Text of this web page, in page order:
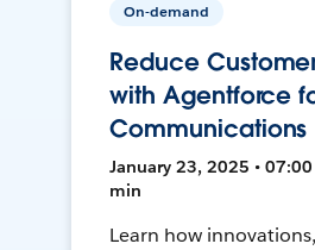
On-demand
Reduce
with Agentforce
Communications
January 23, 2025 • 07:00
min
Learn how